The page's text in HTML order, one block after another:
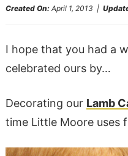
Created On: April 1, 2013 |
I hope that you had a
celebrated ours by…
Decorating our Lamb
time Little Moore uses